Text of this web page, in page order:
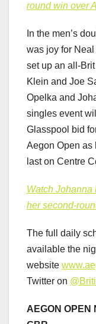
round win over
In the men’s
was joy for
set up an all-
Klein and Joe
Opelka and
singles event
Glasspool bid
Aegon Open as
last on Centre
Watch Johanna
her second-
The full daily
available the
website
Twitter on
AEGON OPEN